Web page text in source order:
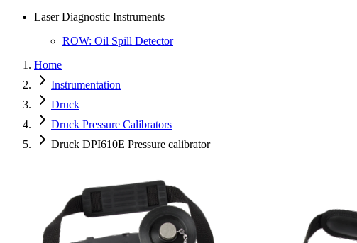
Laser Diagnostic Instruments
ROW: Oil Spill Detector
Home
Instrumentation
Druck
Druck Pressure Calibrators
Druck DPI610E Pressure calibrator